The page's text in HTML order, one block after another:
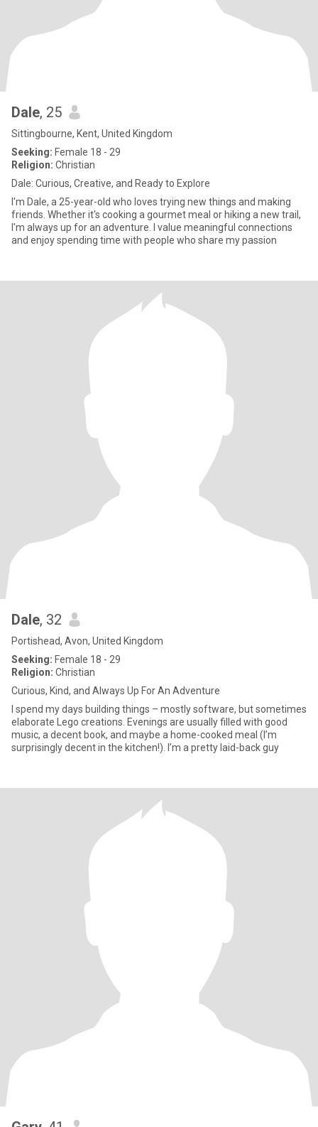
Dale, 25
Sittingbourne, Kent, United Kingdom
Seeking: Female 18 - 29
Religion: Christian
Dale: Curious, Creative, and Ready to Explore
I'm Dale, a 25-year-old who loves trying new things and making
friends. Whether it's cooking a gourmet meal or hiking a new trail,
I'm always up for an adventure. I value meaningful connections
and enjoy spending time with people who share my passion
Dale, 32
Portishead, Avon, United Kingdom
Seeking: Female 18 - 29
Religion: Christian
Curious, Kind, and Always Up For An Adventure
I spend my days building things – mostly software, but sometimes
elaborate Lego creations. Evenings are usually filled with good
music, a decent book, and maybe a home-cooked meal (I’m
surprisingly decent in the kitchen!). I’m a pretty laid-back guy